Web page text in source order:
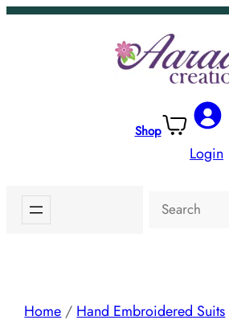
Skip
Shop
Login
Search
Home / Hand Embroidered Suits